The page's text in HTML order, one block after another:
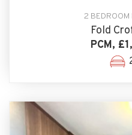
2 BEDROOM
Fold
PCM,